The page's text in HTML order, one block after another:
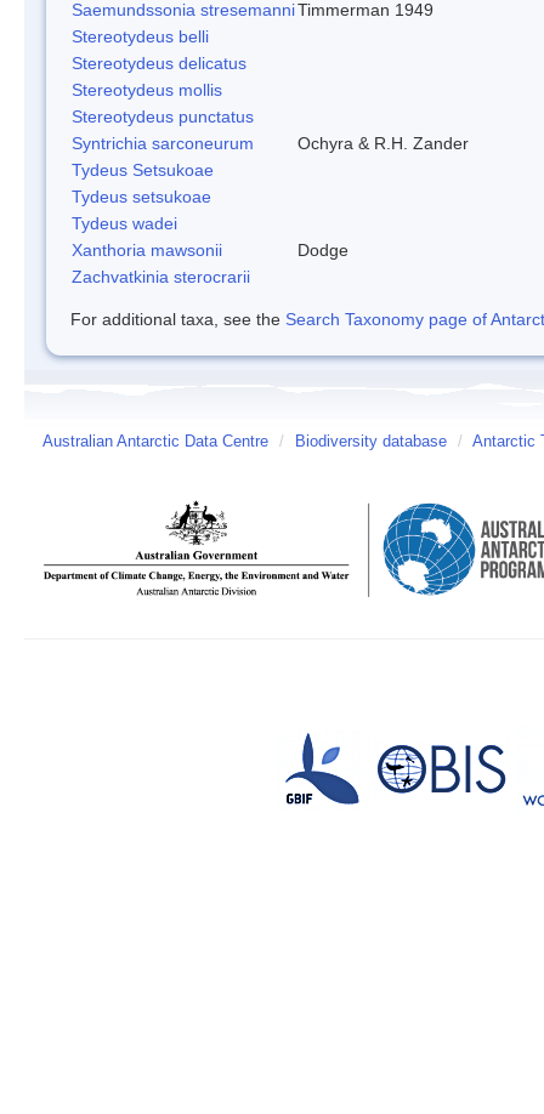
Saemundssonia stresemanniTimmerman 1949
Stereotydeus belli
Stereotydeus delicatus
Stereotydeus mollis
Stereotydeus punctatus
Syntrichia sarconeurum
Ochyra & R.H. Zander
Tydeus Setsukoae
Tydeus setsukoae
Tydeus wadei
Xanthoria mawsonii
Dodge
Zachvatkinia sterocrarii
For additional taxa, see the Search Taxonomy page of
Australian Antarctic Data Centre / Biodiversity database / Antarctic